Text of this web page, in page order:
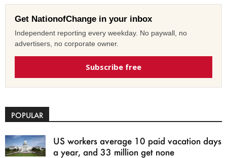
Get NationofChange in your inbox
Independent reporting every weekday. No paywall, no
advertisers, no corporate owner.
Subscribe free
POPULAR
US workers average 10 paid vacation days
a year, and 33 million get none